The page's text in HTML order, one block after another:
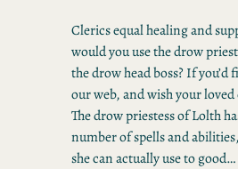
Clerics equal healing and
would you use the drow
the drow head boss? If
our web, and wish your
The drow priestess of Lolth
number of spells and
she can actually use to good…